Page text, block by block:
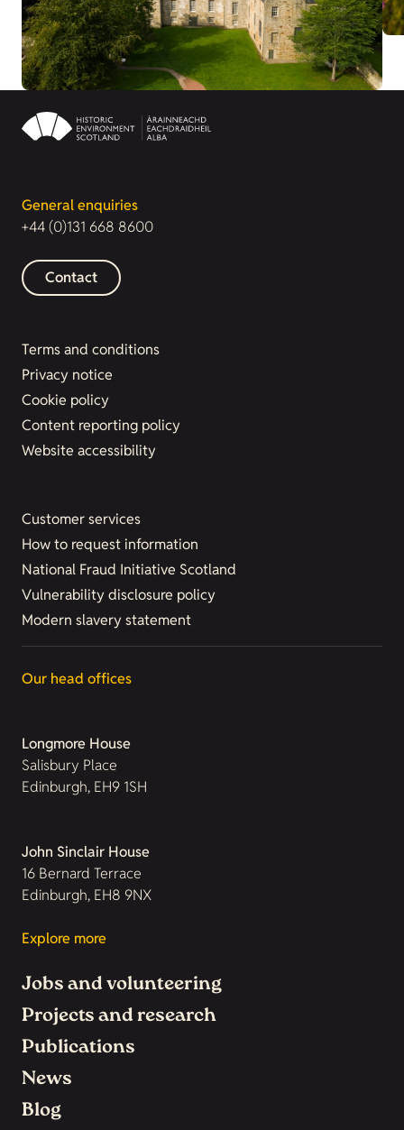
General enquiries
+44 (0)131 668 8600
Contact
Terms and conditions
Privacy notice
Cookie policy
Content reporting policy
Website accessibility
Customer services
How to request information
National Fraud Initiative Scotland
Vulnerability disclosure policy
Modern slavery statement
Our head offices
Longmore House
Salisbury Place
Edinburgh, EH9 1SH
John Sinclair House
16 Bernard Terrace
Edinburgh, EH8 9NX
Explore more
Jobs and volunteering
Projects and research
Publications
News
Blog